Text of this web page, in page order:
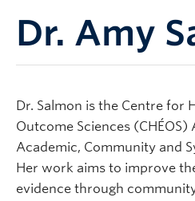
Dr. Amy
Dr. Salmon is the Centre for
Outcome Sciences
Academic, Community and
Her work aims to improve
evidence through